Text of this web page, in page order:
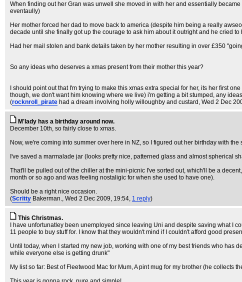
When finding out her Gran was unwell she moved in with her and essentially
eventaully)
Her mother forced her dad to move back to america (despite him being a really
decade until she finally got up the courage to ask him about it outright and he cried
Had her mail stolen and bank details taken by her mother resulting in over £350
So any ideas who deserves a xmas present from their mother this year?
I should point out that I'm trying to make this xmas extra special for her, its her first
though, we don't want him knowing where we live) i'm getting a bit stumped, any
(rocknroll_pirate had a dream involving holly willoughby and custard , Wed 2 Dec
M'lady has a birthday around now.
December 10th, so fairly close to xmas.
Now, we're coming into summer over here in NZ, so I figured out her birthday with the
I've saved a marmalade jar (looks pretty nice, patterned glass and almost spherical
That'll be pulled out of the chiller at the mini-picnic I've sorted out, which'll be a
month or so ago and was feeling nostaligic for when she used to have one).
Should be a right nice occasion.
(Scritty Bakerman., Wed 2 Dec 2009, 19:54, 1 reply)
This Christmas.
I have unfortunatley been unemployed since leaving Uni and despite saving what I
11 people to buy stuff for. I know that they wouldn't mind if I couldn't afford good
Until today, when I started my new job, working with one of my best friends who has
while everyone else is getting drunk"
My list so far: Best of Fleetwood Mac for Mum, A pint mug for my brother (he